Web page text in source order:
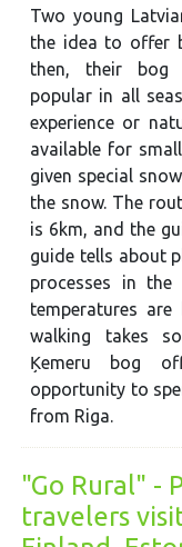
Two young
the idea to offer
then, their bog
popular in all
experience or
available for
given special
the snow. The
is 6km, and the
guide tells about
processes in the
temperatures
walking takes
Ķemeru bog
opportunity to
from Riga.
"Go Rural" -
travelers